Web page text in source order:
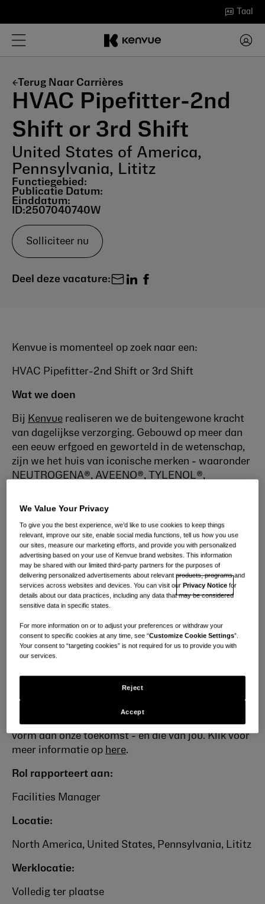
inhoud
Taal
Terug Naar Carrières
HVAC Pipefitter-2nd
Shift or 3rd Shift
United States of America,
Pennsylvania, Lititz
Functiegebied:
Publicatie Datum:
Einddatum:
ID:2507040740W
Solliciteer nu
Deel deze vacature:
Kenvue is momenteel op zoek naar een:
HVAC Pipefitter-2nd Shift or 3rd Shift
Wat we doen
Bij Kenvue realiseren we de buitengewone kracht
van dagelijkse verzorging. Gebouwd op meer dan
een eeuw erfgoed en geworteld in de wetenschap,
zijn we het huis van iconische merken - waaronder
NEUTROGENA®, AVEENO®, TYLENOL®,
al kent en waar je van houdt. Wetenschap is onze
Wie we zijn
Ons wereldwijde team bestaat uit ~ 22.000
briljante mensen met een werkcultuur waar elke
stem telt en elke bijdrage wordt gewaardeerd. We
zijn gepassioneerd door inzichten, innovatie en
toegewijd aan het leveren van de beste producten
aan onze klanten. Met expertise en empathie
betekent een Kenvuer zijn dat je elke dag de kracht
stellen mensen op de eerste plaats, geven er veel
om, verdienen vertrouwen met de wetenschap en
lossen op met moed - en hebben schitterende
kansen voor je klaarliggen! Geef samen met ons
vorm aan onze toekomst - en die van jou. Klik voor
meer informatie op here.
Rol rapporteert aan:
Facilities Manager
Locatie:
North America, United States, Pennsylvania, Lititz
Werklocatie:
Volledig ter plaatse
We Value Your Privacy
To give you the best experience, we’d like to use cookies to keep things
relevant, improve our site, enable social media functions, tell us how you use
our sites, measure our marketing efforts, and provide you with personalized
advertising based on your use of Kenvue brand websites. This information
may be shared with our limited third-party partners for the purposes of
delivering personalized advertisements about relevant products, programs and
services across websites and devices. You can visit our Privacy Notice for
details about our data practices, including any data that may be considered
sensitive data in specific states.
For more information on or to adjust your preferences or withdraw your
consent to specific cookies at any time, see “Customize Cookie Settings”.
Your consent to “targeting cookies” is not required for us to provide you with
our services.
Reject
Accept